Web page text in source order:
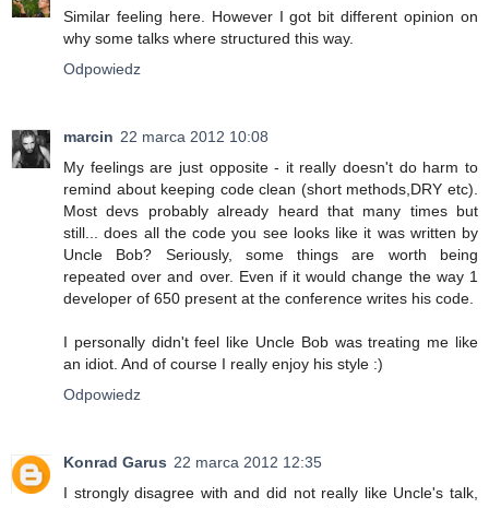
Similar feeling here. However I got bit different opinion on
why some talks where structured this way.
Odpowiedz
marcin 22 marca 2012 10:08
My feelings are just opposite - it really doesn't do harm to
remind about keeping code clean (short methods,DRY etc).
Most devs probably already heard that many times but
still... does all the code you see looks like it was written by
Uncle Bob? Seriously, some things are worth being
repeated over and over. Even if it would change the way 1
developer of 650 present at the conference writes his code.
I personally didn't feel like Uncle Bob was treating me like
an idiot. And of course I really enjoy his style :)
Odpowiedz
Konrad Garus 22 marca 2012 12:35
I strongly disagree with and did not really like Uncle's talk,